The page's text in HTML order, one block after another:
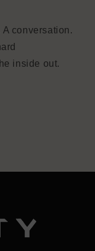
A conversation.
inside out.